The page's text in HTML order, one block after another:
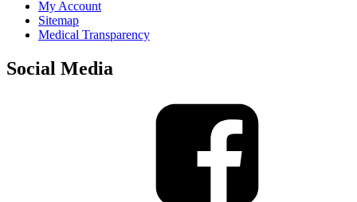
My Account
Sitemap
Medical Transparency
Social Media